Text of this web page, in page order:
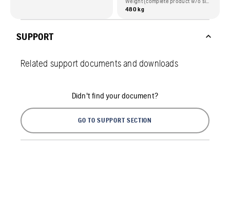
480 kg
SUPPORT
Related support documents and downloads
Didn't find your document?
GO TO SUPPORT SECTION